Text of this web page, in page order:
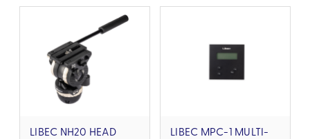
LIBEC NH20 HEAD
LIBEC MPC-1 MULTI-